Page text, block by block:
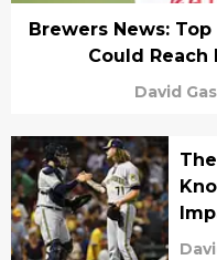
Brewers News:
Could Reach
David